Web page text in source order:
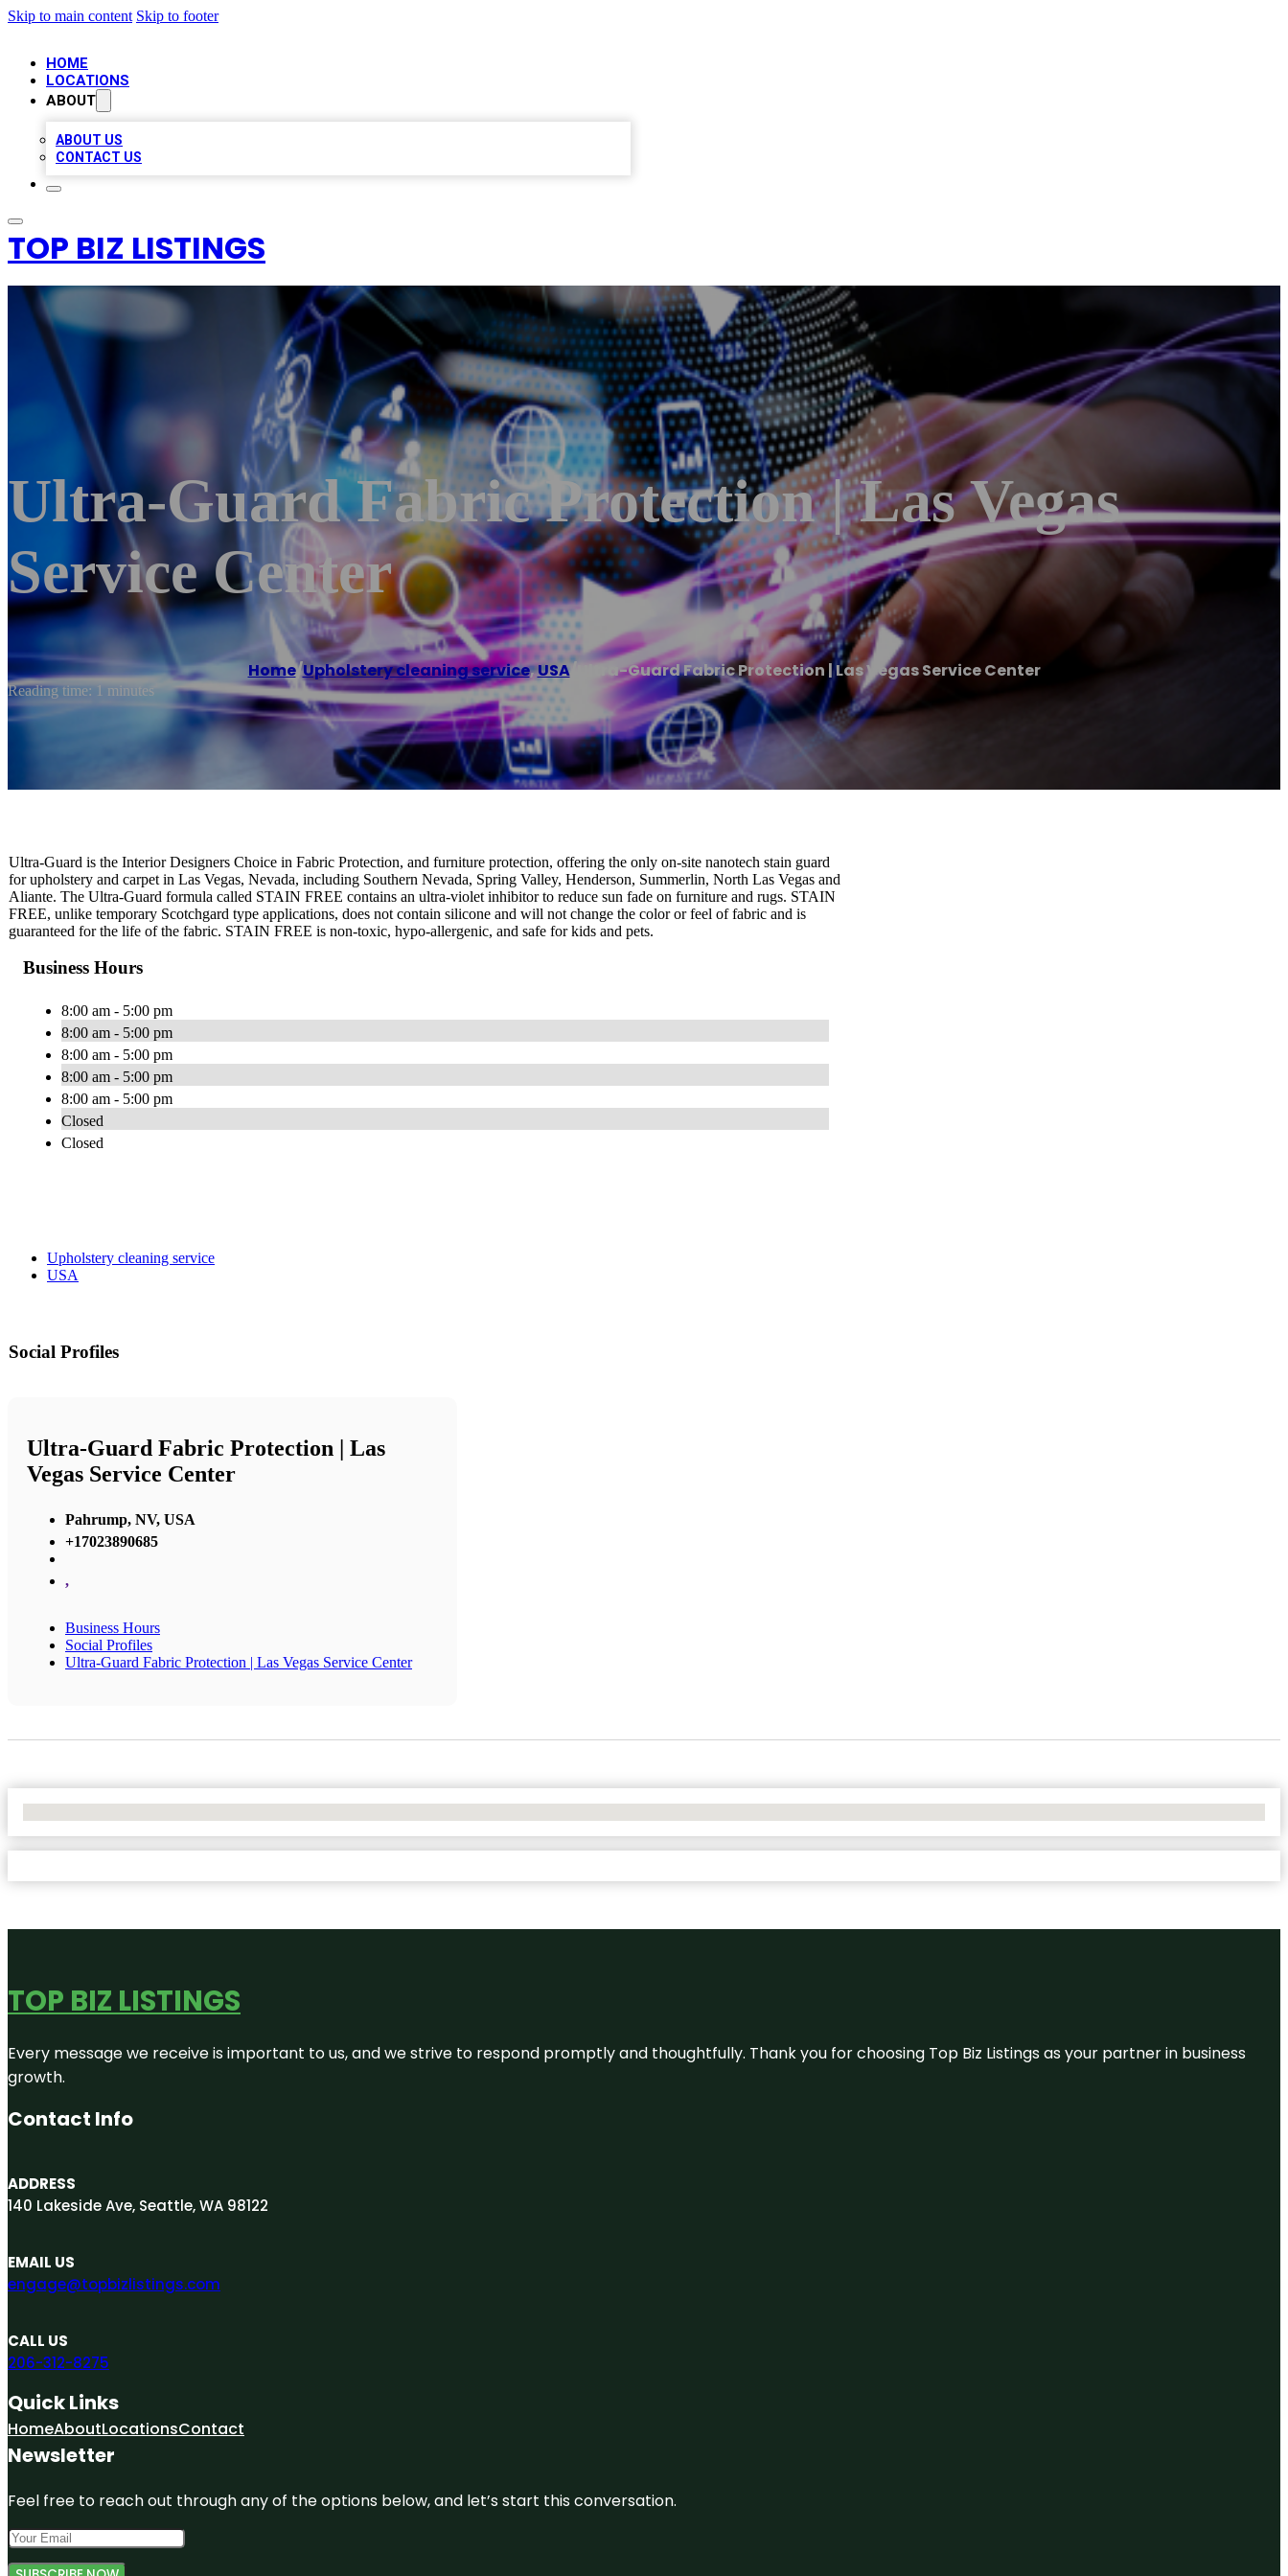
Skip to main content Skip to footer
HOME
LOCATIONS
ABOUT
ABOUT US
CONTACT US
TOP BIZ LISTINGS
Ultra-Guard Fabric Protection | Las Vegas
Service Center
Home/Upholstery cleaning service,USA/ Ultra-Guard Fabric Protection | Las Vegas Service Center
Reading time: 1 minutes
Ultra-Guard is the Interior Designers Choice in Fabric Protection, and furniture protection, offering the only on-site nanotech stain guard
for upholstery and carpet in Las Vegas, Nevada, including Southern Nevada, Spring Valley, Henderson, Summerlin, North Las Vegas and
Aliante. The Ultra-Guard formula called STAIN FREE contains an ultra-violet inhibitor to reduce sun fade on furniture and rugs. STAIN
FREE, unlike temporary Scotchgard type applications, does not contain silicone and will not change the color or feel of fabric and is
guaranteed for the life of the fabric. STAIN FREE is non-toxic, hypo-allergenic, and safe for kids and pets.
Business Hours
8:00 am - 5:00 pm
8:00 am - 5:00 pm
8:00 am - 5:00 pm
8:00 am - 5:00 pm
8:00 am - 5:00 pm
Closed
Closed
Upholstery cleaning service
USA
Social Profiles
Ultra-Guard Fabric Protection | Las
Vegas Service Center
Pahrump, NV, USA
+17023890685
,
Business Hours
Social Profiles
Ultra-Guard Fabric Protection | Las Vegas Service Center
TOP BIZ LISTINGS
Every message we receive is important to us, and we strive to respond promptly and thoughtfully. Thank you for choosing Top Biz Listings as your partner in business
growth.
Contact Info
ADDRESS
140 Lakeside Ave, Seattle, WA 98122
EMAIL US
engage@topbizlistings.com
CALL US
206-312-8275
Quick Links
HomeAboutLocationsContact
Newsletter
Feel free to reach out through any of the options below, and let’s start this conversation.